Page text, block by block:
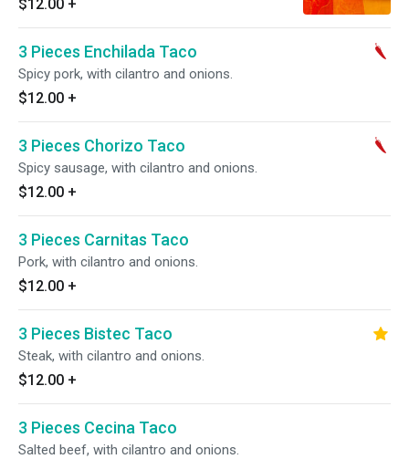
$12.00 +
3 Pieces Enchilada Taco
Spicy pork, with cilantro and onions.
$12.00 +
3 Pieces Chorizo Taco
Spicy sausage, with cilantro and onions.
$12.00 +
3 Pieces Carnitas Taco
Pork, with cilantro and onions.
$12.00 +
3 Pieces Bistec Taco
Steak, with cilantro and onions.
$12.00 +
3 Pieces Cecina Taco
Salted beef, with cilantro and onions.